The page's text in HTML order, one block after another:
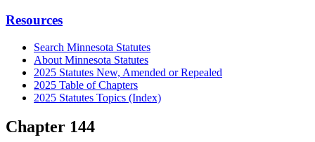
Resources
Search Minnesota Statutes
About Minnesota Statutes
2025 Statutes New, Amended or Repealed
2025 Table of Chapters
2025 Statutes Topics (Index)
Chapter 144